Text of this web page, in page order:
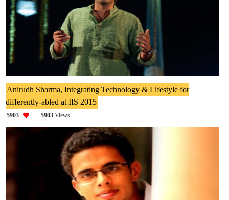
Anirudh Sharma, Integrating Technology & Lifestyle for
differently-abled at IIS 2015
5903 5903 Views